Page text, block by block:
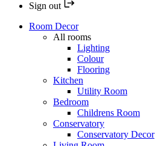
Sign out
Room Decor
All rooms
Lighting
Colour
Flooring
Kitchen
Utility Room
Bedroom
Childrens Room
Conservatory
Conservatory Decor